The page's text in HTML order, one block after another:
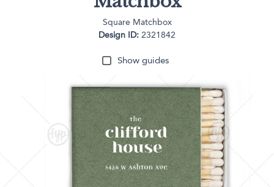
Square Matchbox
Design ID: 2321842
Show guides